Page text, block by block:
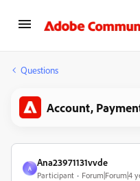
Questions
Account,
A
Ana23971131vvde
Participant Forum|Forum|4